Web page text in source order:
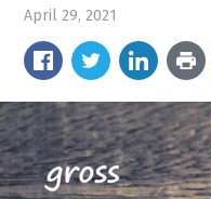
April 29, 2021